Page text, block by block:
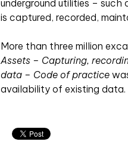
underground utilities –
is captured, recorded,
More than three million
Assets – Capturing,
data – Code of practice
availability of existing data.